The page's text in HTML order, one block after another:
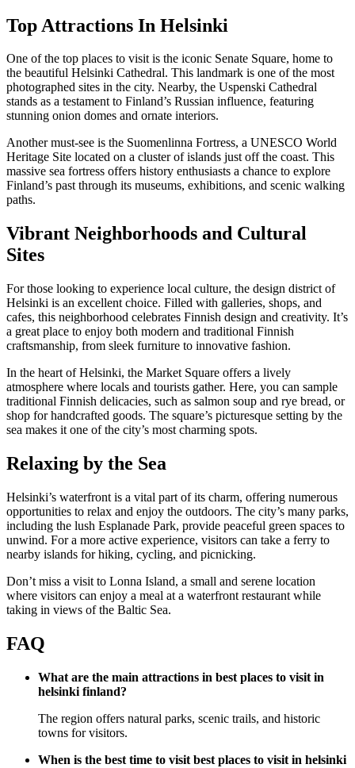
Top Attractions In Helsinki
One of the top places to visit is the iconic Senate Square, home to
the beautiful Helsinki Cathedral. This landmark is one of the most
photographed sites in the city. Nearby, the Uspenski Cathedral
stands as a testament to Finland’s Russian influence, featuring
stunning onion domes and ornate interiors.
Another must-see is the Suomenlinna Fortress, a UNESCO World
Heritage Site located on a cluster of islands just off the coast. This
massive sea fortress offers history enthusiasts a chance to explore
Finland’s past through its museums, exhibitions, and scenic walking
paths.
Vibrant Neighborhoods and Cultural
Sites
For those looking to experience local culture, the design district of
Helsinki is an excellent choice. Filled with galleries, shops, and
cafes, this neighborhood celebrates Finnish design and creativity. It’s
a great place to enjoy both modern and traditional Finnish
craftsmanship, from sleek furniture to innovative fashion.
In the heart of Helsinki, the Market Square offers a lively
atmosphere where locals and tourists gather. Here, you can sample
traditional Finnish delicacies, such as salmon soup and rye bread, or
shop for handcrafted goods. The square’s picturesque setting by the
sea makes it one of the city’s most charming spots.
Relaxing by the Sea
Helsinki’s waterfront is a vital part of its charm, offering numerous
opportunities to relax and enjoy the outdoors. The city’s many parks,
including the lush Esplanade Park, provide peaceful green spaces to
unwind. For a more active experience, visitors can take a ferry to
nearby islands for hiking, cycling, and picnicking.
Don’t miss a visit to Lonna Island, a small and serene location
where visitors can enjoy a meal at a waterfront restaurant while
taking in views of the Baltic Sea.
FAQ
What are the main attractions in best places to visit in
helsinki finland?
The region offers natural parks, scenic trails, and historic
towns for visitors.
When is the best time to visit best places to visit in helsinki